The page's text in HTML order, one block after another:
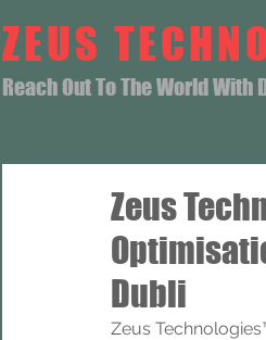
ZEUS
Reach Out To The World
Zeus
Dubli
Zeus